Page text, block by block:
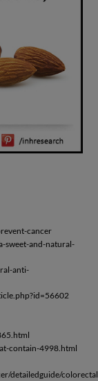
cancer
sweet-and-natural-
anti-
contain-4998.html
detailedguide/